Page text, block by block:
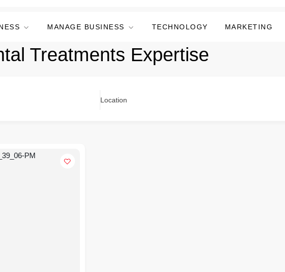
MANAGE BUSINESS TECHNOLOGY MARKETING
Treatments Expertise
Location